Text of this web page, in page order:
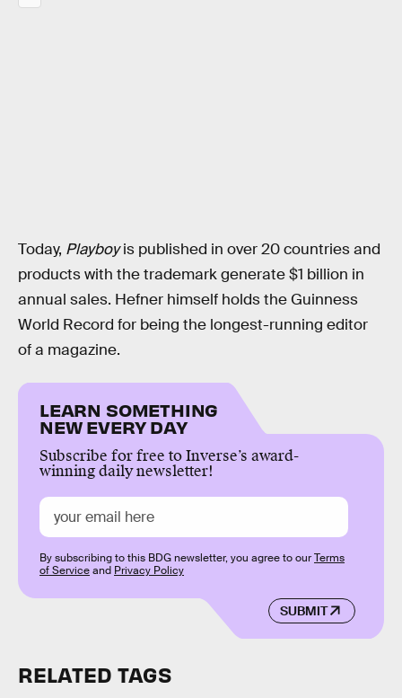
Today, Playboyis published in over 20 countries and
products with the trademark generate $1 billion in
annual sales. Hefner himself holds the Guinness
World Record for being the longest-running editor
of a magazine.
LEARN SOMETHING
NEW EVERY DAY
Subscribe for free to Inverse’s award-
winning daily newsletter!
SUBMIT
By subscribing to this BDG newsletter, you agree to ourTerms
of Serviceand Privacy Policy
RELATED TAGS